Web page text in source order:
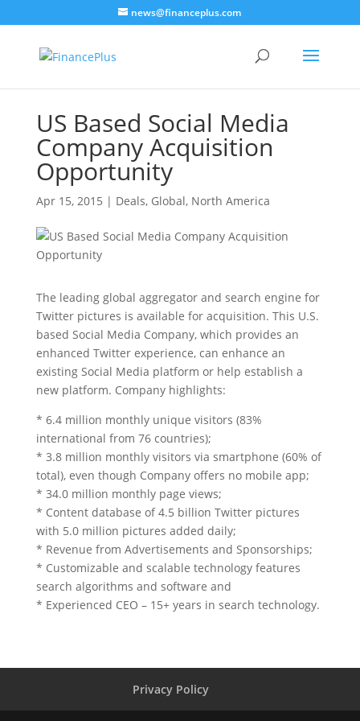
news@financeplus.com
US Based Social Media
Company Acquisition
Opportunity
Apr 15, 2015 | Deals, Global, North America
The leading global aggregator and search engine for
Twitter pictures is available for acquisition. This U.S.
based Social Media Company, which provides an
enhanced Twitter experience, can enhance an
existing Social Media platform or help establish a
new platform. Company highlights:
* 6.4 million monthly unique visitors (83%
international from 76 countries);
* 3.8 million monthly visitors via smartphone (60% of
total), even though Company offers no mobile app;
* 34.0 million monthly page views;
* Content database of 4.5 billion Twitter pictures
with 5.0 million pictures added daily;
* Revenue from Advertisements and Sponsorships;
* Customizable and scalable technology features
search algorithms and software and
* Experienced CEO – 15+ years in search technology.
Privacy Policy